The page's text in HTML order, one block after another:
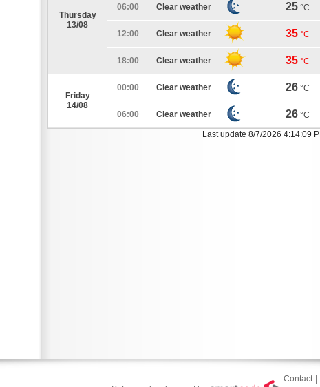
Thursday
13/08
06:00 Clear weather 25 °C
12:00 Clear weather 35 °C
18:00 Clear weather 35 °C
Friday
14/08
00:00 Clear weather 26 °C
06:00 Clear weather 26 °C
Last update 8/7/2026 4:14:09
Contact|